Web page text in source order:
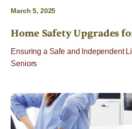
March 5, 2025
Home Safety Upgrades
Ensuring a Safe and Independent
Seniors